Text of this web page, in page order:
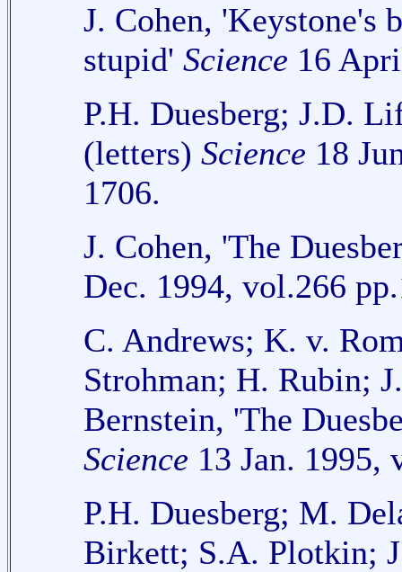
J. Cohen, 'Keystone's
stupid' Science 16
P.H. Duesberg; J.D.
(letters) Science 18
1706.
J. Cohen, 'The
Dec. 1994, vol.266
C. Andrews; K. v.
Strohman; H. Rubin;
Bernstein, 'The
Science 13 Jan. 1995,
P.H. Duesberg; M.
Birkett; S.A. Plotkin;